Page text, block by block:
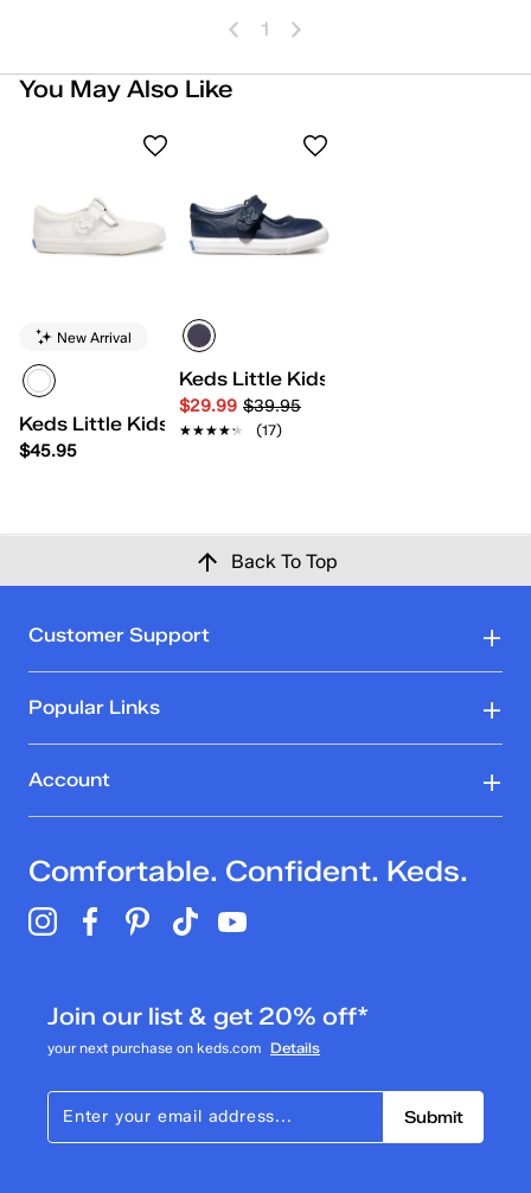
1
You May Also Like
New Arrival
Keds Little Kids Daphne
$45.95
Keds Little Kids Ella
$29.99 $39.95
★★★★★
★★★★★ (17)
Back To Top
Customer Support
Popular Links
Account
Comfortable. Confident. Keds.
Join our list & get 20% off*
your next purchase on keds.com Details
Submit